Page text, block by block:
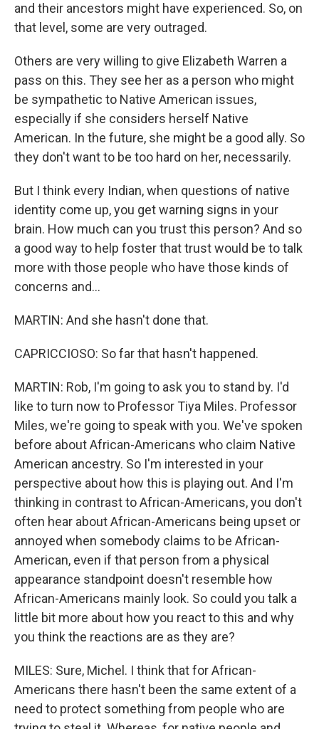
and their ancestors might have experienced. So, on
that level, some are very outraged.
Others are very willing to give Elizabeth Warren a
pass on this. They see her as a person who might
be sympathetic to Native American issues,
especially if she considers herself Native
American. In the future, she might be a good ally. So
they don't want to be too hard on her, necessarily.
But I think every Indian, when questions of native
identity come up, you get warning signs in your
brain. How much can you trust this person? And so
a good way to help foster that trust would be to talk
more with those people who have those kinds of
concerns and...
MARTIN: And she hasn't done that.
CAPRICCIOSO: So far that hasn't happened.
MARTIN: Rob, I'm going to ask you to stand by. I'd
like to turn now to Professor Tiya Miles. Professor
Miles, we're going to speak with you. We've spoken
before about African-Americans who claim Native
American ancestry. So I'm interested in your
perspective about how this is playing out. And I'm
thinking in contrast to African-Americans, you don't
often hear about African-Americans being upset or
annoyed when somebody claims to be African-
American, even if that person from a physical
appearance standpoint doesn't resemble how
African-Americans mainly look. So could you talk a
little bit more about how you react to this and why
you think the reactions are as they are?
MILES: Sure, Michel. I think that for African-
Americans there hasn't been the same extent of a
need to protect something from people who are